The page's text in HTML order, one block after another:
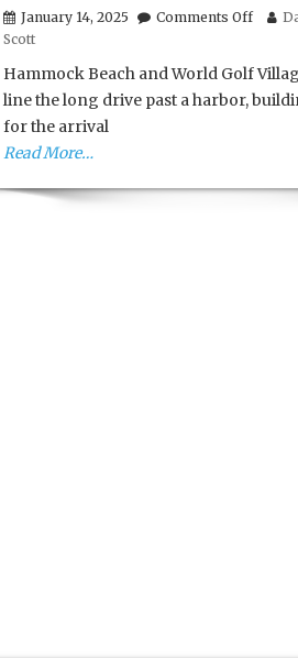
January 14, 2025 Comments Offon
and
World
Golf
Scott
Hammock Beach and World Golf
line the long drive past a harbor,
for the arrival
Read More…